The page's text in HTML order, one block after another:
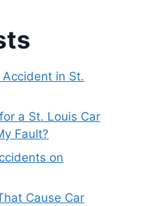
in St.
a St. Louis Car
Fault?
on
Cause Car